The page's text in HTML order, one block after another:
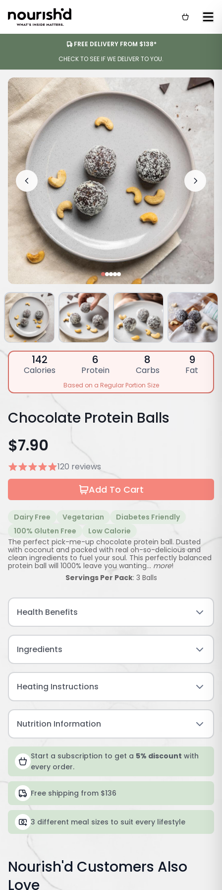
FREE DELIVERY FROM $138*
CHECK TO SEE IF WE DELIVER TO YOU.
142
Calories
6
Protein
8
Carbs
9
Fat
Based on a Regular Portion Size
Chocolate Protein Balls
$7.90
120 reviews
Add To Cart
The perfect pick-me-up chocolate protein ball. Dusted
with coconut and packed with real oh-so-delicious and
clean ingredients to fuel your soul. This perfectly balanced
protein ball will 1000% leave you wanting... more!
Servings Per Pack: 3 Balls
Dairy Free Vegetarian
Diabetes Friendly
100% Gluten Free
Low Calorie
Health Benefits
Ingredients
Heating Instructions
Nutrition Information
Start a subscription to get a 5% discount with
every order.
Free shipping from $136
3 different meal sizes to suit every lifestyle
Nourish'd Customers Also
Love